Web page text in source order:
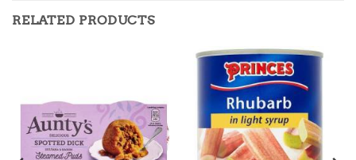
RELATED PRODUCTS